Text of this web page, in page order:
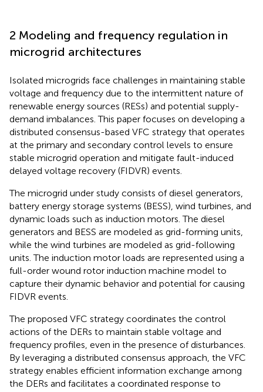
2 Modeling and frequency regulation in
microgrid architectures
Isolated microgrids face challenges in maintaining stable
voltage and frequency due to the intermittent nature of
renewable energy sources (RESs) and potential supply-
demand imbalances. This paper focuses on developing a
distributed consensus-based VFC strategy that operates
at the primary and secondary control levels to ensure
stable microgrid operation and mitigate fault-induced
delayed voltage recovery (FIDVR) events.
The microgrid under study consists of diesel generators,
battery energy storage systems (BESS), wind turbines, and
dynamic loads such as induction motors. The diesel
generators and BESS are modeled as grid-forming units,
while the wind turbines are modeled as grid-following
units. The induction motor loads are represented using a
full-order wound rotor induction machine model to
capture their dynamic behavior and potential for causing
FIDVR events.
The proposed VFC strategy coordinates the control
actions of the DERs to maintain stable voltage and
frequency profiles, even in the presence of disturbances.
By leveraging a distributed consensus approach, the VFC
strategy enables efficient information exchange among
the DERs and facilitates a coordinated response to